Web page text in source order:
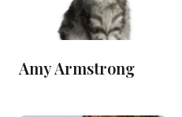
Amy Armstrong